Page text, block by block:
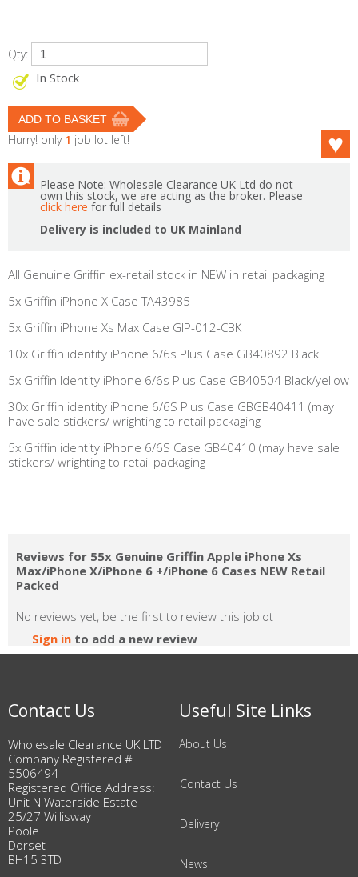
Qty:
In Stock
Hurry! only 1 job lot left!
Please Note: Wholesale Clearance UK Ltd do not
own this stock, we are acting as the broker. Please
click here for full details
Delivery is included to UK Mainland
All Genuine Griffin ex-retail stock in NEW in retail packaging
5x Griffin iPhone X Case TA43985
5x Griffin iPhone Xs Max Case GIP-012-CBK
10x Griffin identity iPhone 6/6s Plus Case GB40892 Black
5x Griffin Identity iPhone 6/6s Plus Case GB40504 Black/yellow
30x Griffin identity iPhone 6/6S Plus Case GBGB40411 (may
have sale stickers/ wrighting to retail packaging
5x Griffin identity iPhone 6/6S Case GB40410 (may have sale
stickers/ wrighting to retail packaging
Reviews for 55x Genuine Griffin Apple iPhone Xs
Max/iPhone X/iPhone 6 +/iPhone 6 Cases NEW Retail
Packed
No reviews yet, be the first to review this joblot
Sign in to add a new review
Contact Us
Wholesale Clearance UK LTD
Company Registered #
5506494
Registered Office Address:
Unit N Waterside Estate
25/27 Willisway
Poole
Dorset
BH15 3TD
Useful Site Links
About Us
Contact Us
Delivery
News